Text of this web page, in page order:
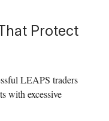
Protect
LEAPS traders
with excessive